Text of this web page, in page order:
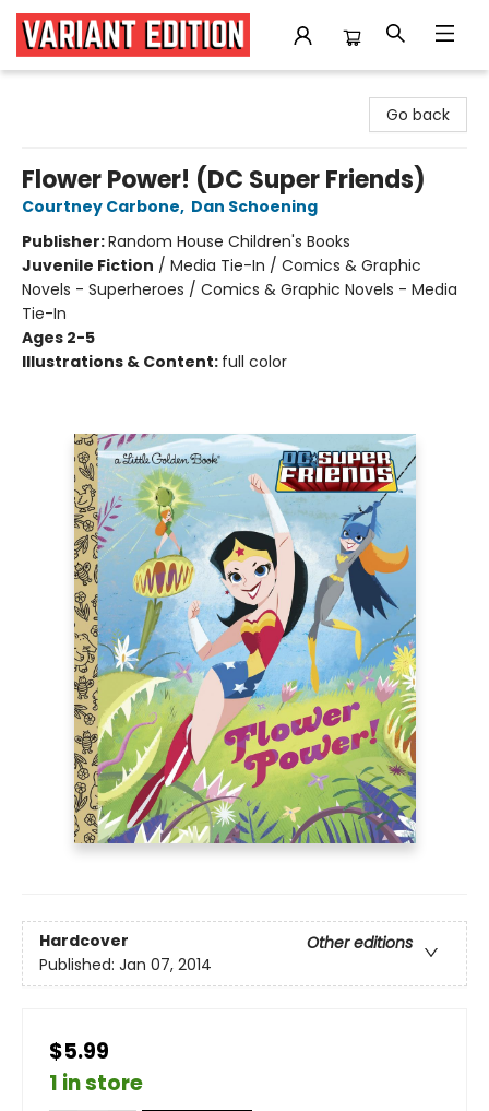
Go back
Flower Power! (DC Super Friends)
Courtney Carbone, Dan Schoening
Publisher:Random House Children's Books
Juvenile Fiction / Media Tie-In / Comics & Graphic
Novels - Superheroes / Comics & Graphic Novels - Media
Tie-In
Ages 2-5
Illustrations & Content: full color
Hardcover
Other editions
Published: Jan 07, 2014
$5.99
1 in store